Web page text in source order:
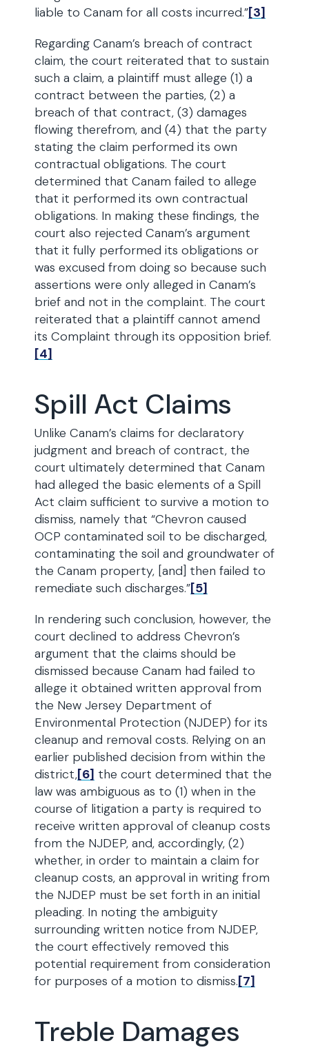
liable to Canam for all costs incurred.”[3]
Regarding Canam’s breach of contract
claim, the court reiterated that to sustain
such a claim, a plaintiff must allege (1) a
contract between the parties, (2) a
breach of that contract, (3) damages
flowing therefrom, and (4) that the party
stating the claim performed its own
contractual obligations. The court
determined that Canam failed to allege
that it performed its own contractual
obligations. In making these findings, the
court also rejected Canam’s argument
that it fully performed its obligations or
was excused from doing so because such
assertions were only alleged in Canam’s
brief and not in the complaint. The court
reiterated that a plaintiff cannot amend
its Complaint through its opposition brief.
[4]
Spill Act Claims
Unlike Canam’s claims for declaratory
judgment and breach of contract, the
court ultimately determined that Canam
had alleged the basic elements of a Spill
Act claim sufficient to survive a motion to
dismiss, namely that “Chevron caused
OCP contaminated soil to be discharged,
contaminating the soil and groundwater of
the Canam property, [and] then failed to
remediate such discharges.”[5]
In rendering such conclusion, however, the
court declined to address Chevron’s
argument that the claims should be
dismissed because Canam had failed to
allege it obtained written approval from
the New Jersey Department of
Environmental Protection (NJDEP) for its
cleanup and removal costs. Relying on an
earlier published decision from within the
district,[6] the court determined that the
law was ambiguous as to (1) when in the
course of litigation a party is required to
receive written approval of cleanup costs
from the NJDEP, and, accordingly, (2)
whether, in order to maintain a claim for
cleanup costs, an approval in writing from
the NJDEP must be set forth in an initial
pleading. In noting the ambiguity
surrounding written notice from NJDEP,
the court effectively removed this
potential requirement from consideration
for purposes of a motion to dismiss.[7]
Treble Damages